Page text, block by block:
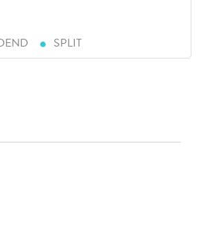
SPLIT